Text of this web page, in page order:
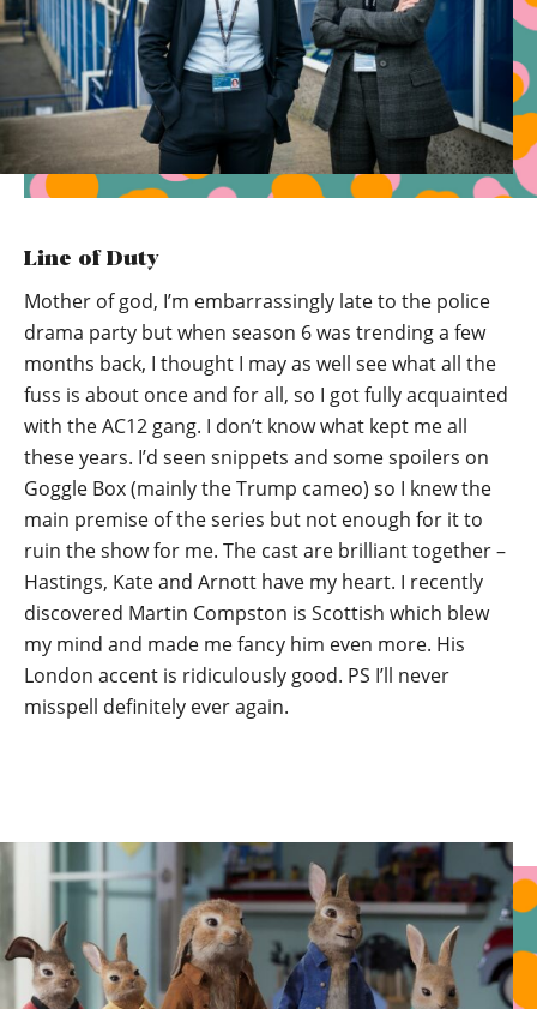
Line of Duty
Mother of god, I’m embarrassingly late to the police
drama party but when season 6 was trending a few
months back, I thought I may as well see what all the
fuss is about once and for all, so I got fully acquainted
with the AC12 gang. I don’t know what kept me all
these years. I’d seen snippets and some spoilers on
Goggle Box (mainly the Trump cameo) so I knew the
main premise of the series but not enough for it to
ruin the show for me. The cast are brilliant together –
Hastings, Kate and Arnott have my heart. I recently
discovered Martin Compston is Scottish which blew
my mind and made me fancy him even more. His
London accent is ridiculously good. PS I’ll never
misspell definitely ever again.